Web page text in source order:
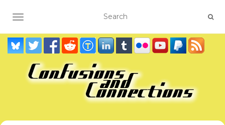
TOGGLE NAVIGATION